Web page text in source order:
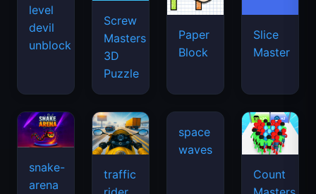
level
devil
unblock
Screw
Masters
3D
Puzzle
Paper
Block
Slice
Master
snake-
arena
traffic
Count